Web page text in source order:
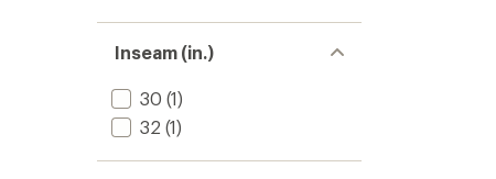
Inseam (in.)
30 (1)
32 (1)